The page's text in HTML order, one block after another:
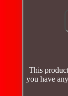
This
you have